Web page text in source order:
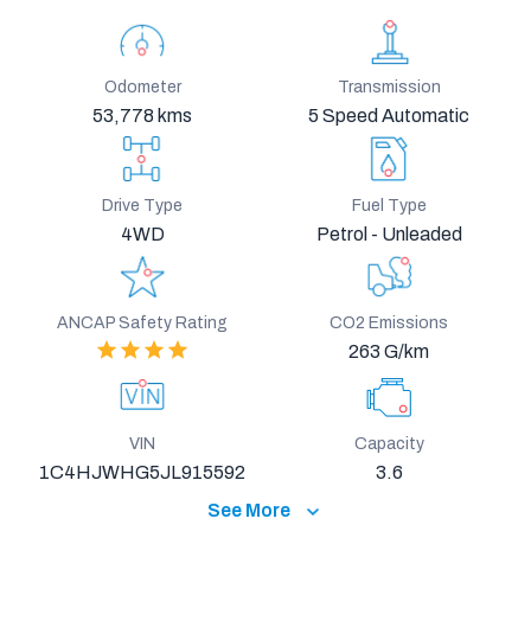
Odometer
53,778 kms
Transmission
5 Speed Automatic
Drive Type
4WD
Fuel Type
Petrol - Unleaded
ANCAP Safety Rating CO2 Emissions
263 G/km
VIN
1C4HJWHG5JL915592
Capacity
3.6
See More